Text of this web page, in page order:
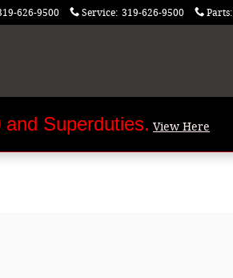
626-9500 Service: 319-626-9500 Parts:
Superduties. View Here